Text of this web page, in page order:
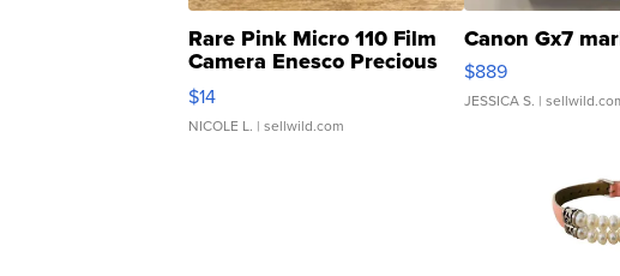
Rare Pink Micro 110 Film
Camera Enesco Precious
Moments TD4
$14
NICOLE L. | sellwild.com
Canon Gx7
$889
JESSICA S. |